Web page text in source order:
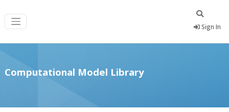
Sign In
Computational Model Library